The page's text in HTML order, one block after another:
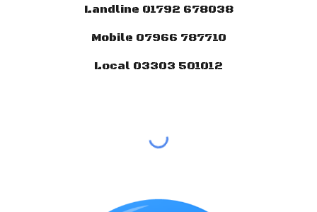
Landline 01792 678038
Mobile 07966 787710
Local 03303 501012